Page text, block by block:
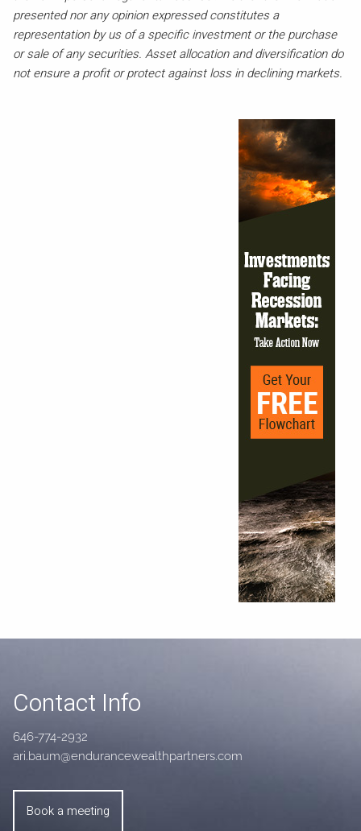
presented nor any opinion expressed constitutes a
representation by us of a specific investment or the purchase
or sale of any securities. Asset allocation and diversification do
not ensure a profit or protect against loss in declining markets.
Contact Info
646-774-2932
ari.baum@endurancewealthpartners.com
Book a meeting